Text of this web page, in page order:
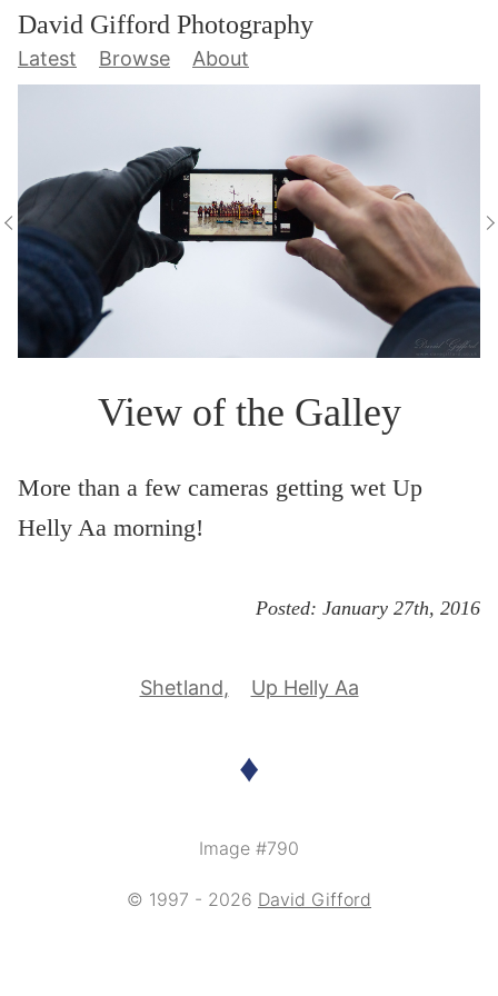
David Gifford Photography
Latest Browse About
View of the Galley
More than a few cameras getting wet Up
Helly Aa morning!
Posted: January 27th, 2016
Shetland Up Helly Aa
♦
Image #790
© 1997 - 2026 David Gifford